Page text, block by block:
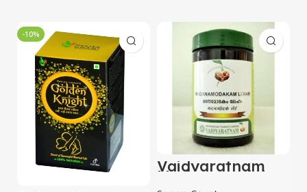
-10%
Vaidyaratnam
Madanamodaka
m Leham 300gm